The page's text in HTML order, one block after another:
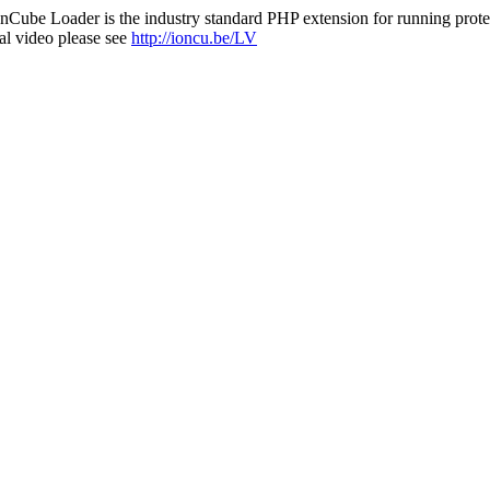
Loader is the industry standard PHP extension for running
video please see http://ioncu.be/LV